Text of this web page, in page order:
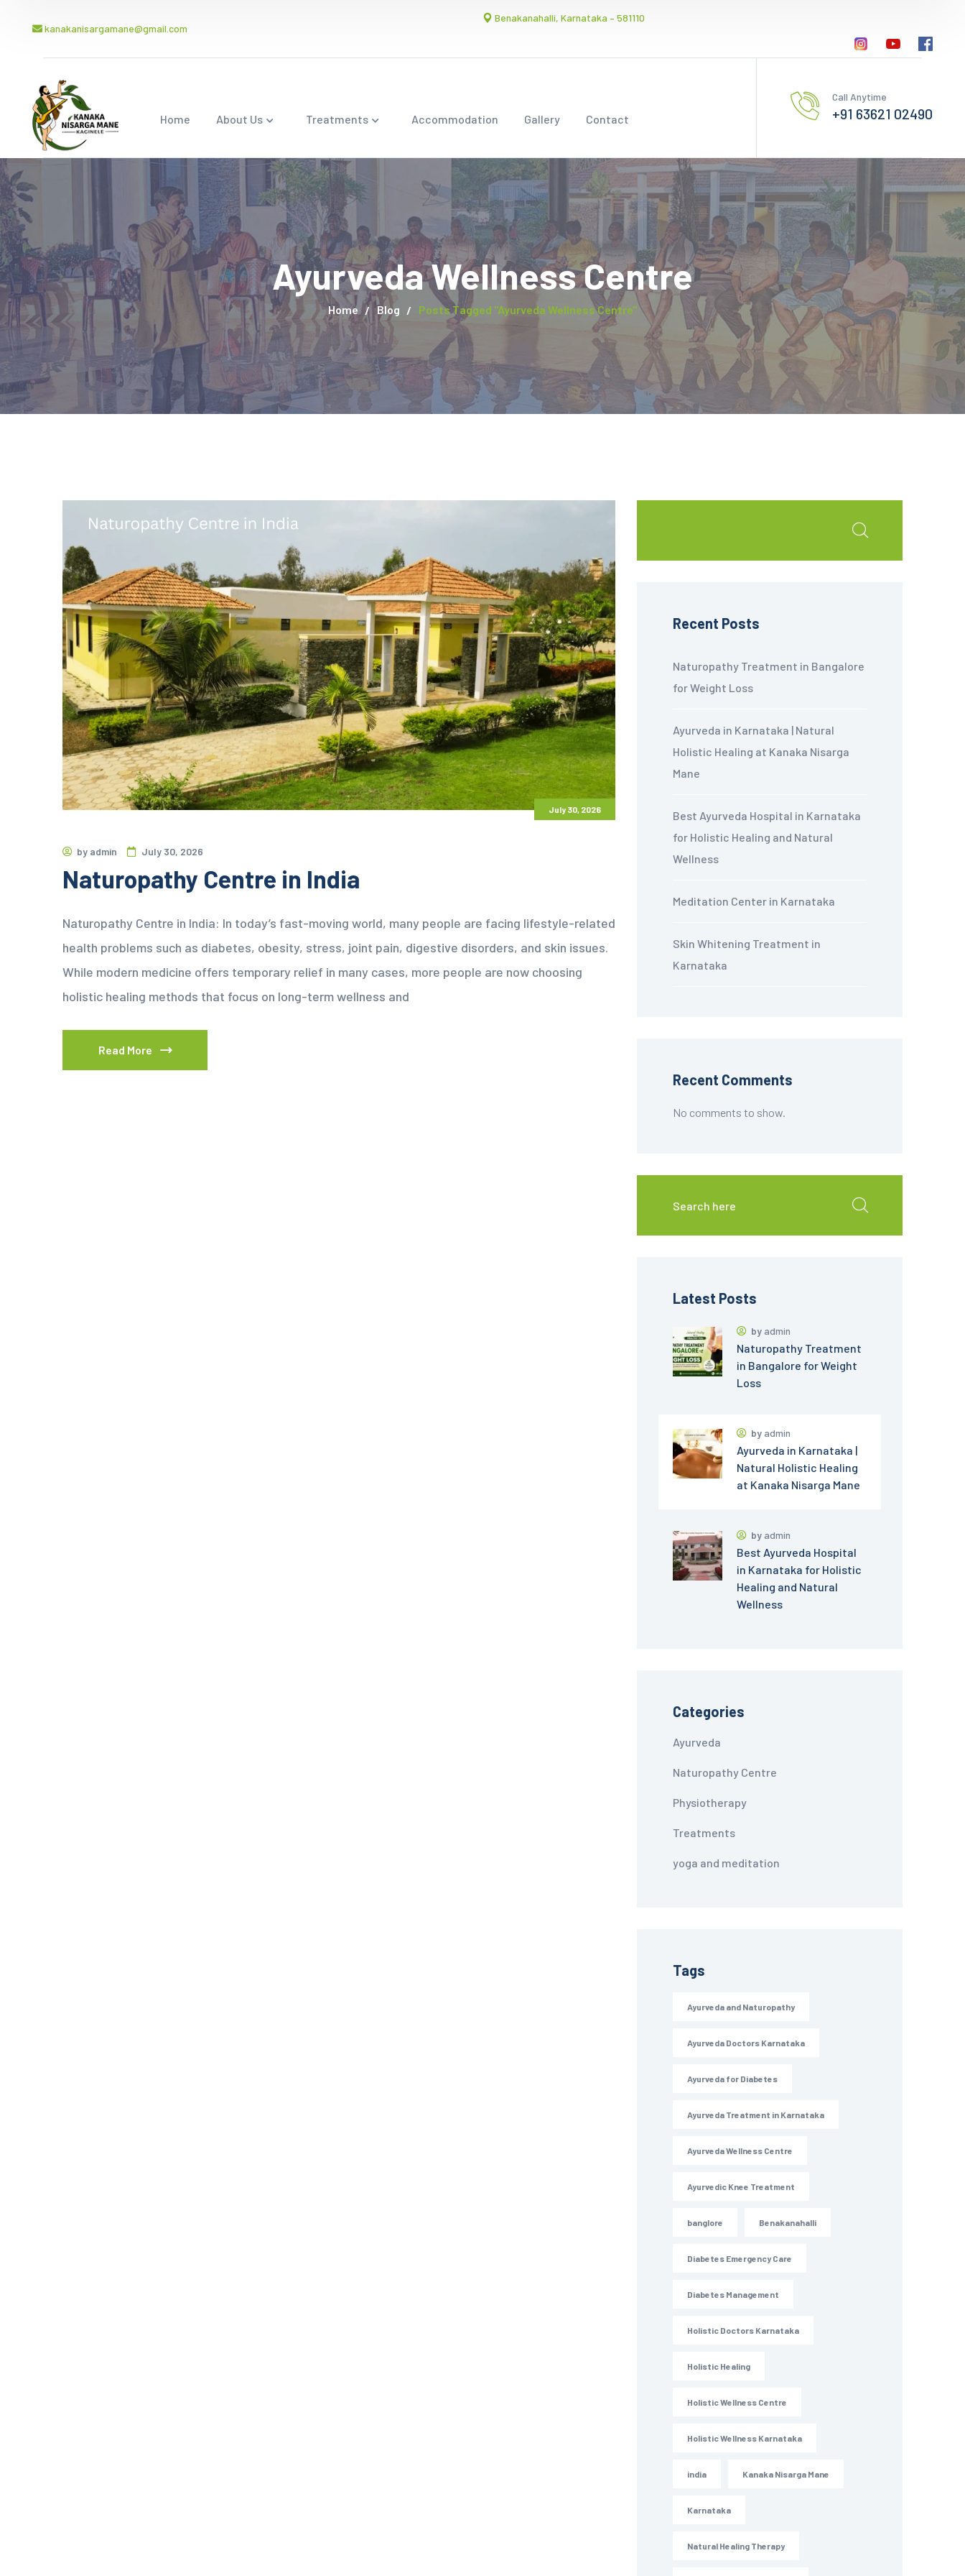
kanakanisargamane@gmail.com
Benakanahalli, Karnataka – 581110
Home About Us Treatments Accommodation Gallery Contact
Call Anytime
+91 63621 02490
Home Blog Posts Tagged "Ayurveda Wellness Centre"
Ayurveda Wellness Centre
July 30, 2026
by admin July 30, 2026
Naturopathy Centre in India
Naturopathy Centre in India: In today’s fast-moving world, many people are facing lifestyle-related
health problems such as diabetes, obesity, stress, joint pain, digestive disorders, and skin issues.
While modern medicine offers temporary relief in many cases, more people are now choosing
holistic healing methods that focus on long-term wellness and
Read More
Recent Posts
Naturopathy Treatment in Bangalore
for Weight Loss
Ayurveda in Karnataka | Natural
Holistic Healing at Kanaka Nisarga
Mane
Best Ayurveda Hospital in Karnataka
for Holistic Healing and Natural
Wellness
Meditation Center in Karnataka
Skin Whitening Treatment in
Karnataka
Recent Comments
No comments to show.
Latest Posts
by admin
Naturopathy Treatment
in Bangalore for Weight
Loss
byadmin
Ayurveda in Karnataka |
Natural Holistic Healing
at Kanaka Nisarga Mane
by admin
Best Ayurveda Hospital
in Karnataka for Holistic
Healing and Natural
Wellness
Categories
Ayurveda
Naturopathy Centre
Physiotherapy
Treatments
yoga and meditation
Tags
Ayurveda and Naturopathy
Ayurveda Doctors Karnataka
Ayurveda for Diabetes
Ayurveda Treatment in Karnataka
Ayurveda Wellness Centre
Ayurvedic Knee Treatment
banglore Benakanahalli
Diabetes Emergency Care
Diabetes Management
Holistic Doctors Karnataka
Holistic Healing
Holistic Wellness Centre
Holistic Wellness Karnataka
india Kanaka Nisarga Mane
Karnataka
Natural Healing Therapy